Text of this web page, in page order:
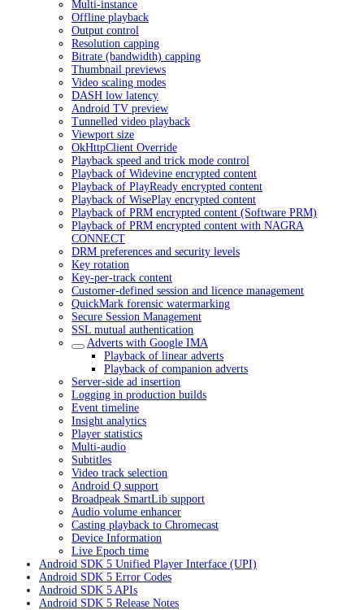
Multi-instance
Offline playback
Output control
Resolution capping
Bitrate (bandwidth) capping
Thumbnail previews
Video scaling modes
DASH low latency
Android TV preview
Tunnelled video playback
Viewport size
OkHttpClient Override
Playback speed and trick mode control
Playback of Widevine encrypted content
Playback of PlayReady encrypted content
Playback of WisePlay encrypted content
Playback of PRM encrypted content (Software PRM)
Playback of PRM encrypted content with NAGRA
CONNECT
DRM preferences and security levels
Key rotation
Key-per-track content
Customer-defined session and licence management
QuickMark forensic watermarking
Secure Session Management
SSL mutual authentication
Adverts with Google IMA
Playback of linear adverts
Playback of companion adverts
Server-side ad insertion
Logging in production builds
Event timeline
Insight analytics
Player statistics
Multi-audio
Subtitles
Video track selection
Android Q support
Broadpeak SmartLib support
Audio volume enhancer
Casting playback to Chromecast
Device Information
Live Epoch time
Android SDK 5 Unified Player Interface (UPI)
Android SDK 5 Error Codes
Android SDK 5 APIs
Android SDK 5 Release Notes